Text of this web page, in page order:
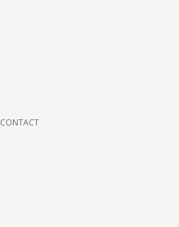
CONTACT